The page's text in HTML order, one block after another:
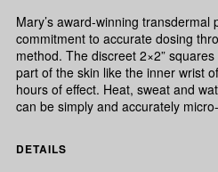
Mary’s award-winning
commitment to accurate dosing
method. The discreet 2×2”
part of the skin like the inner wrist
hours of effect. Heat, sweat and
can be simply and accurately
DETAILS